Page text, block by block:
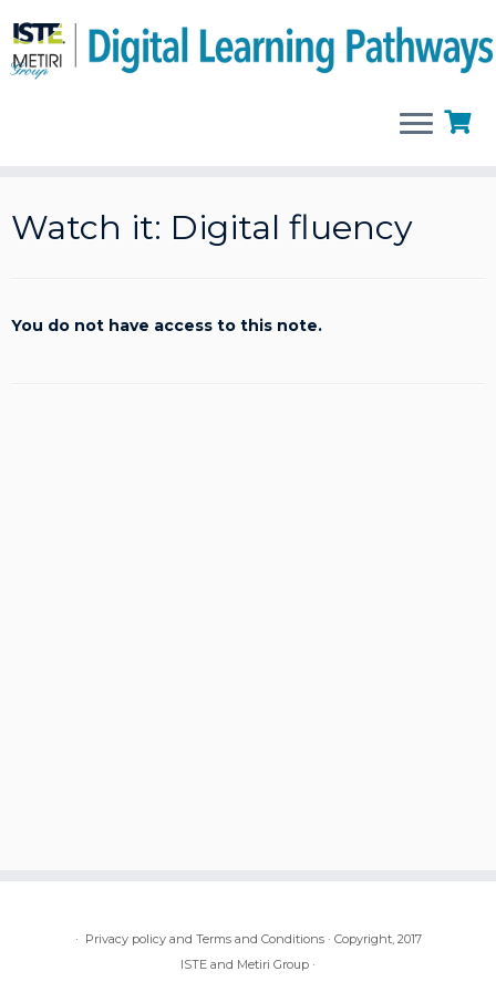
to
content
Watch it: Digital fluency
You do not have access to this note.
· Privacy policy and Terms and Conditions· Copyright, 2017
ISTE and Metiri Group ·